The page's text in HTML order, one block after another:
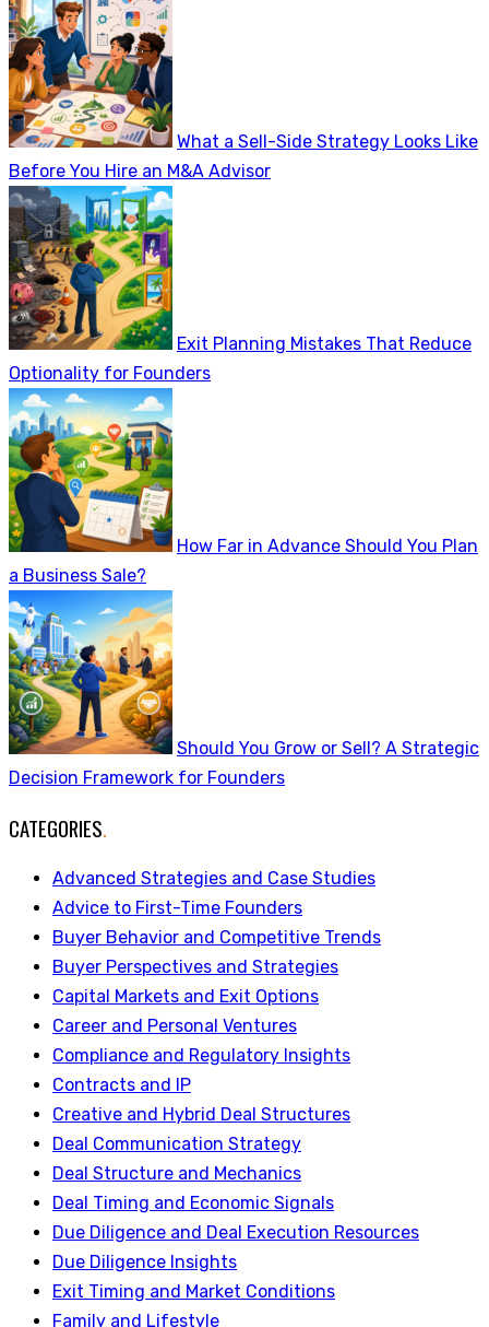
What a Sell-Side Strategy Looks Like
Before You Hire an M&A Advisor
Exit Planning Mistakes That Reduce
Optionality for Founders
How Far in Advance Should You Plan
a Business Sale?
Should You Grow or Sell? A Strategic
Decision Framework for Founders
CATEGORIES.
Advanced Strategies and Case Studies
Advice to First-Time Founders
Buyer Behavior and Competitive Trends
Buyer Perspectives and Strategies
Capital Markets and Exit Options
Career and Personal Ventures
Compliance and Regulatory Insights
Contracts and IP
Creative and Hybrid Deal Structures
Deal Communication Strategy
Deal Structure and Mechanics
Deal Timing and Economic Signals
Due Diligence and Deal Execution Resources
Due Diligence Insights
Exit Timing and Market Conditions
Family and Lifestyle